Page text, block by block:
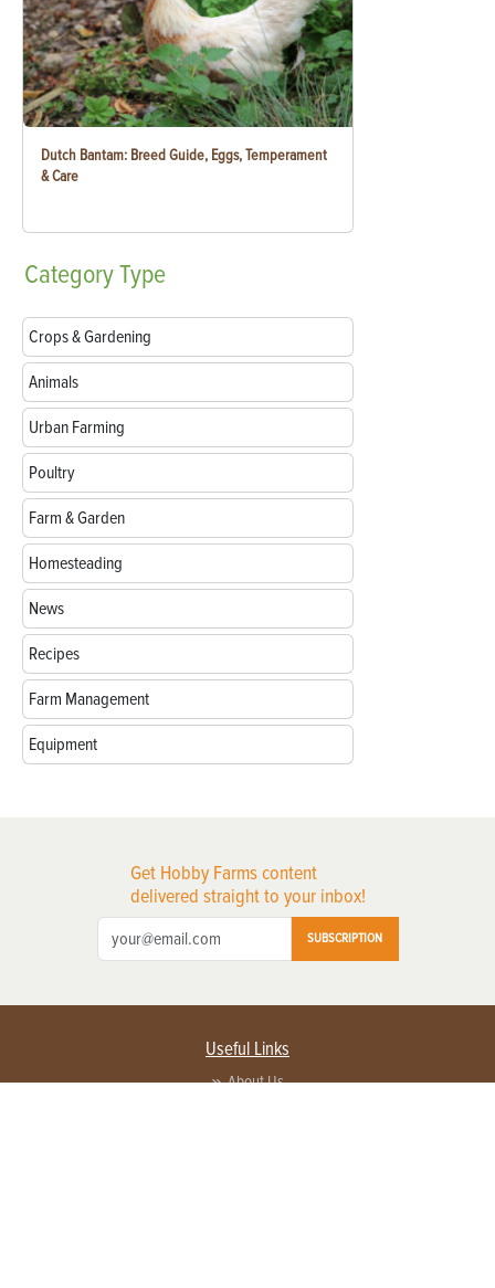
Dutch Bantam: Breed Guide, Eggs, Temperament
& Care
CategoryType
Crops & Gardening
Animals
Urban Farming
Poultry
Farm & Garden
Homesteading
News
Recipes
Farm Management
Equipment
Get Hobby Farms content
delivered straight to your inbox!
SUBSCRIPTION
Useful Links
About Us